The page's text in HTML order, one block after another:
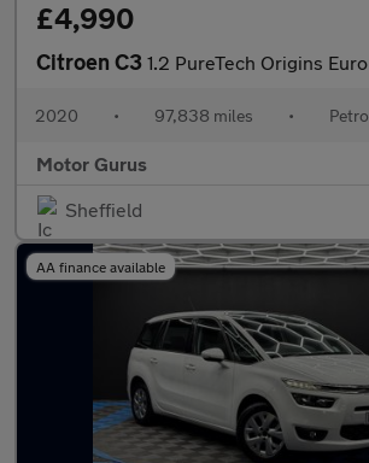
£4,990
Citroen C3 1.2 PureTech Origins Euro 6
2020 • 97,838 miles •
Motor Gurus
Sheffield
AA finance available